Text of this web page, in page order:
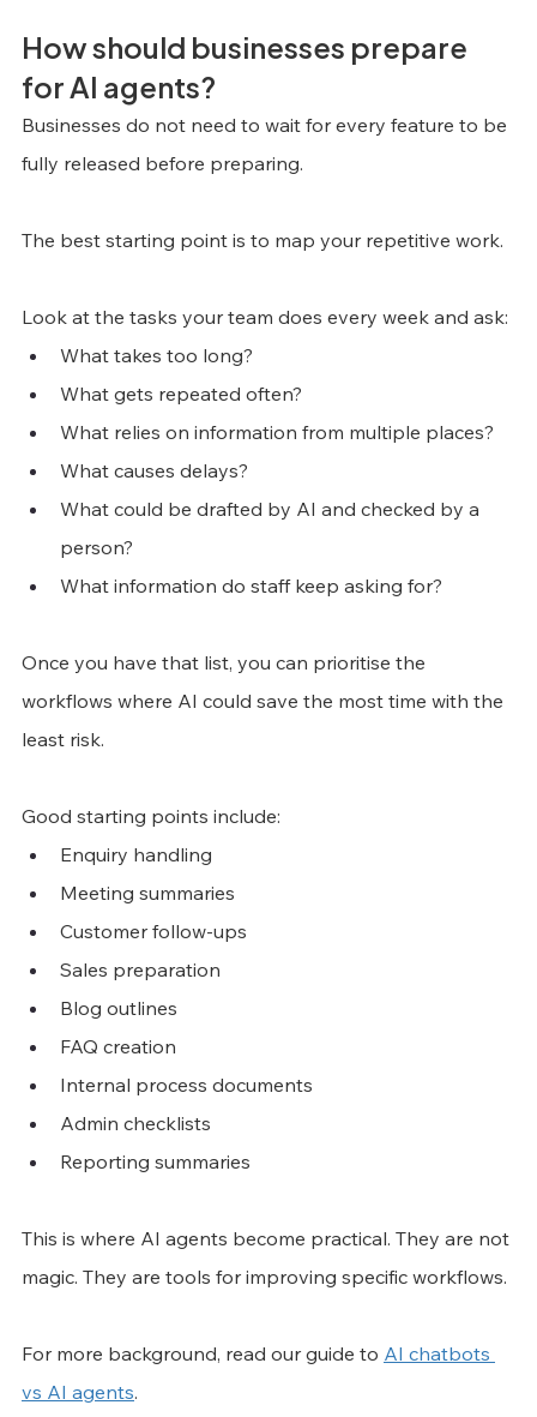
How should businesses prepare
for AI agents?
Businesses do not need to wait for every feature to be
fully released before preparing.
The best starting point is to map your repetitive work.
Look at the tasks your team does every week and ask:
What takes too long?
What gets repeated often?
What relies on information from multiple places?
What causes delays?
What could be drafted by AI and checked by a
person?
What information do staff keep asking for?
Once you have that list, you can prioritise the
workflows where AI could save the most time with the
least risk.
Good starting points include:
Enquiry handling
Meeting summaries
Customer follow-ups
Sales preparation
Blog outlines
FAQ creation
Internal process documents
Admin checklists
Reporting summaries
This is where AI agents become practical. They are not
magic. They are tools for improving specific workflows.
For more background, read our guide to AI chatbots
vs AI agents.